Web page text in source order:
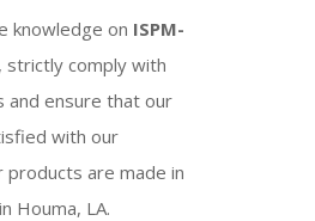
knowledge on ISPM-
, strictly comply with
and ensure that our
with our
products are made in
Houma, LA.